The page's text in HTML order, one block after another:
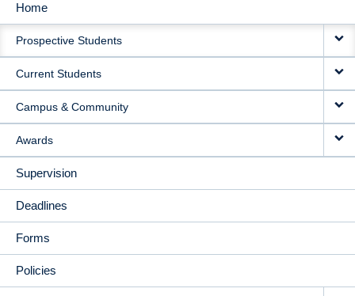
MAIN
NAVIGATION
Home
Prospective Students
Current Students
Campus & Community
Awards
Supervision
Deadlines
Forms
Policies